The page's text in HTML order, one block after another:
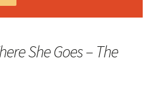
She Goes – The